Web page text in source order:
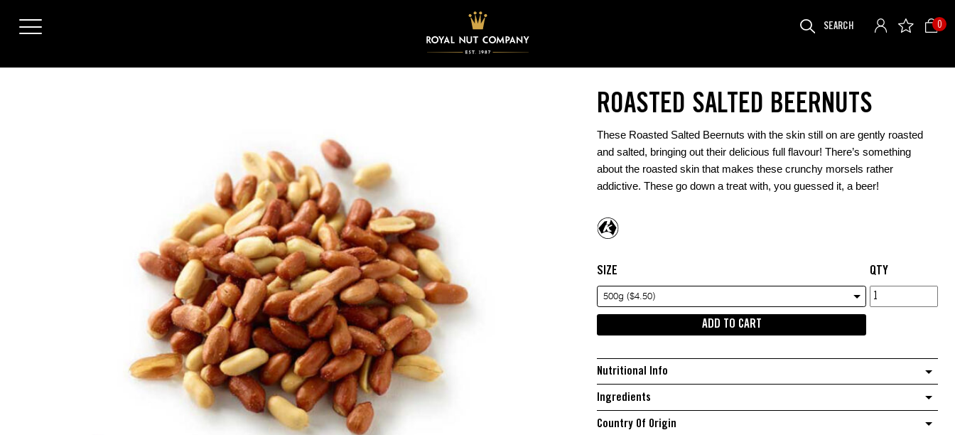
SEARCH
0
ROASTED SALTED BEERNUTS
These Roasted Salted Beernuts with the skin still on are gently roasted
and salted, bringing out their delicious full flavour! There’s something
about the roasted skin that makes these crunchy morsels rather
addictive. These go down a treat with, you guessed it, a beer!
SIZE
500g ($4.50)
QTY
Roasted
Salted
ADD TO CART
Nutritional Info
Ingredients
Country Of Origin